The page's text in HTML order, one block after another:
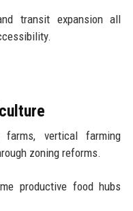
transit expansion all
farms, vertical farming
zoning reforms.
productive food hubs